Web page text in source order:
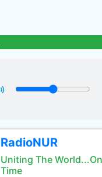
RadioNUR
Uniting The
Time